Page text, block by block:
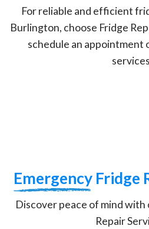
For reliable and efficient
Burlington, choose Fridge
schedule an appointment
Emergency Fridge
Discover peace of mind
Repair